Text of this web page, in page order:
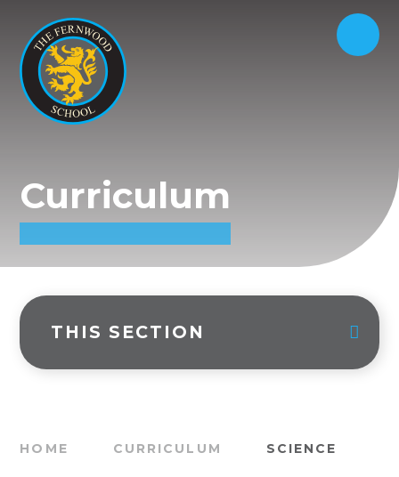
Curriculum
HOME CURRICULUM SCIENCE
THIS SECTION